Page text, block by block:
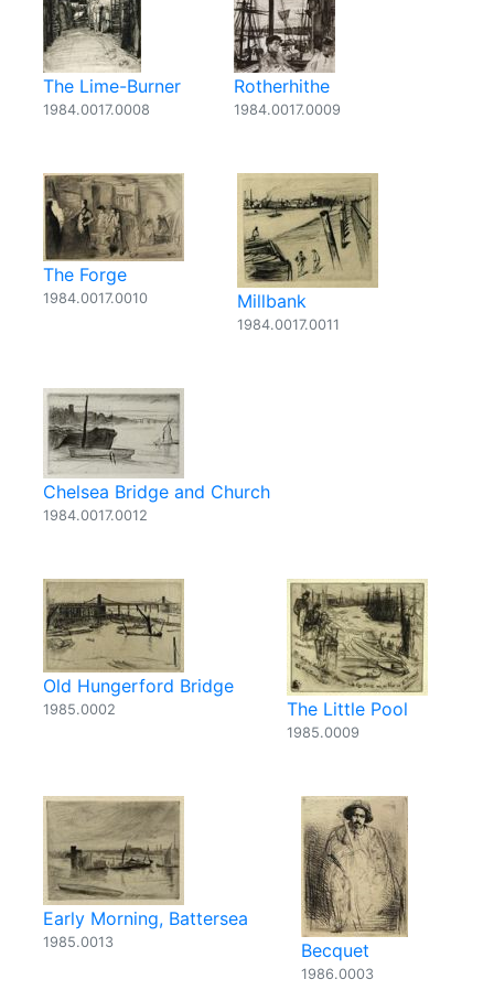
The Lime-Burner
1984.0017.0008
Rotherhithe
1984.0017.0009
The Forge
1984.0017.0010 Millbank
1984.0017.0011
Chelsea Bridge and Church
1984.0017.0012
Old Hungerford Bridge
1985.0002 The Little Pool
1985.0009
Early Morning, Battersea
1985.0013 Becquet
1986.0003